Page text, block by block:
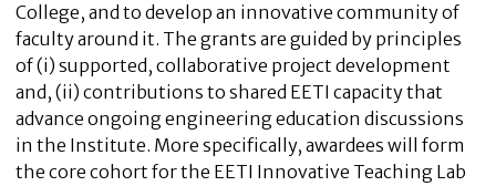
College, and to develop an innovative community of
faculty around it. The grants are guided by principles
of (i) supported, collaborative project development
and, (ii) contributions to shared EETI capacity that
advance ongoing engineering education discussions
in the Institute. More specifically, awardees will form
the core cohort for the EETI Innovative Teaching Lab